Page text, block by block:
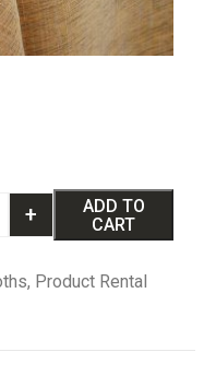
+
ADD TO
CART
, Product Rental